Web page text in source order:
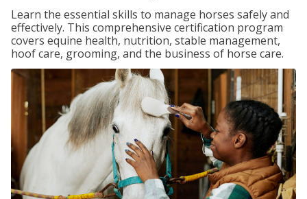
Learn the essential skills to manage horses safely and
effectively. This comprehensive certification program
covers equine health, nutrition, stable management,
hoof care, grooming, and the business of horse care.